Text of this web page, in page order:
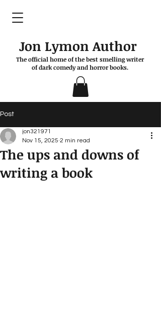
Jon Lymon Author
The official home of the best smelling writer
of dark comedy and horror books.
Post
The ups and downs of
writing a book
jon321971
Nov 15, 2025 2 min read